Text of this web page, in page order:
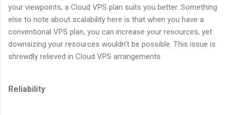
your viewpoints, a Cloud VPS plan suits you better. Something
else to note about scalability here is that when you have a
conventional VPS plan, you can increase your resources, yet
downsizing your resources wouldn't be possible. This issue is
shrewdly relieved in Cloud VPS arrangements.
Reliability